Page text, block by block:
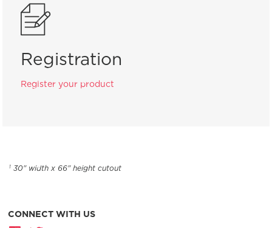
Registration
Register your product
1 30" width x 66" height cutout
CONNECT WITH US